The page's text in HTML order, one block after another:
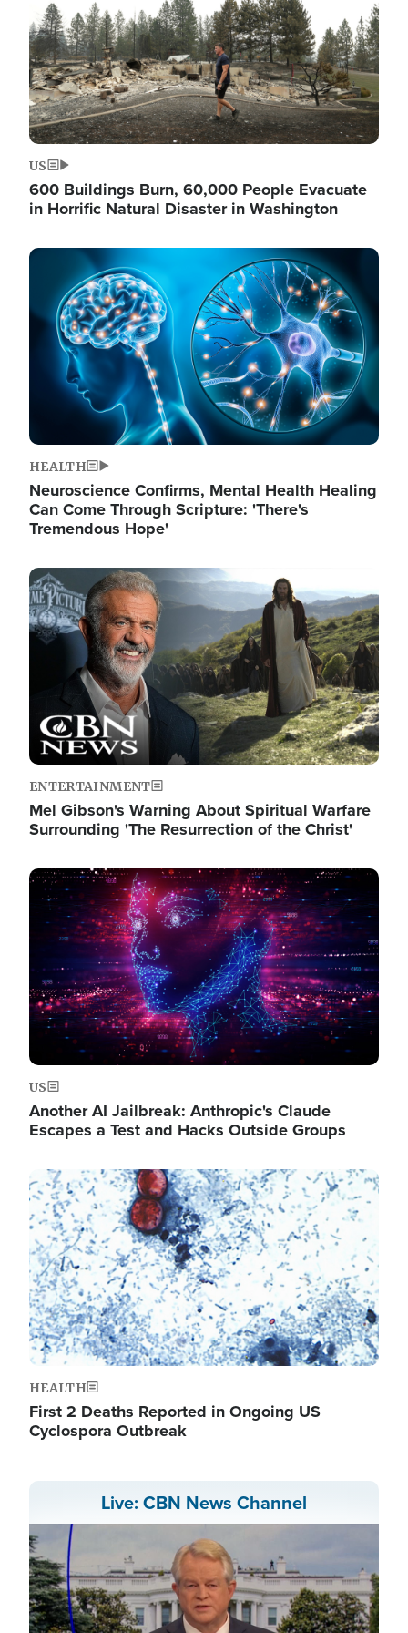
US
600 Buildings Burn, 60,000 People Evacuate
in Horrific Natural Disaster in Washington
Image
HEALTH
Neuroscience Confirms, Mental Health Healing
Can Come Through Scripture: 'There's
Tremendous Hope'
Image
ENTERTAINMENT
Mel Gibson's Warning About Spiritual Warfare
Surrounding 'The Resurrection of the Christ'
Image
US
Another AI Jailbreak: Anthropic's Claude
Escapes a Test and Hacks Outside Groups
Image
HEALTH
First 2 Deaths Reported in Ongoing US
Cyclospora Outbreak
Live: CBN News Channel